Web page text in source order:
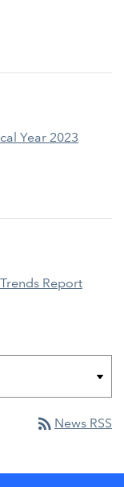
Year 2023
Report
rss_feed News RSS